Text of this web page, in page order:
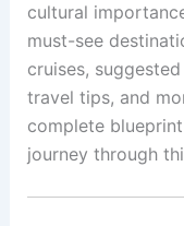
cultural
must-see
cruises, suggested
travel tips, and
complete
journey through